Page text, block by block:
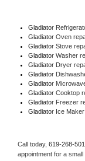
Gladiator
Gladiator Oven
Gladiator Stove
Gladiator Washer
Gladiator Dryer
Gladiator
Gladiator
Gladiator Cooktop
Gladiator Freezer
Gladiator Ice Maker
Call today, 619-268-
appointment for a small